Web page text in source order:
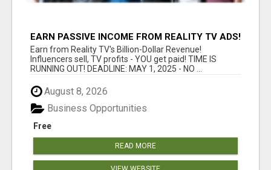
EARN PASSIVE INCOME FROM REALITY TV ADS!
Earn from Reality TV's Billion-Dollar Revenue!
Influencers sell, TV profits - YOU get paid! TIME IS
RUNNING OUT! DEADLINE: MAY 1, 2025 - NO ...
August 8, 2026
Free
Business Opportunities
READ MORE